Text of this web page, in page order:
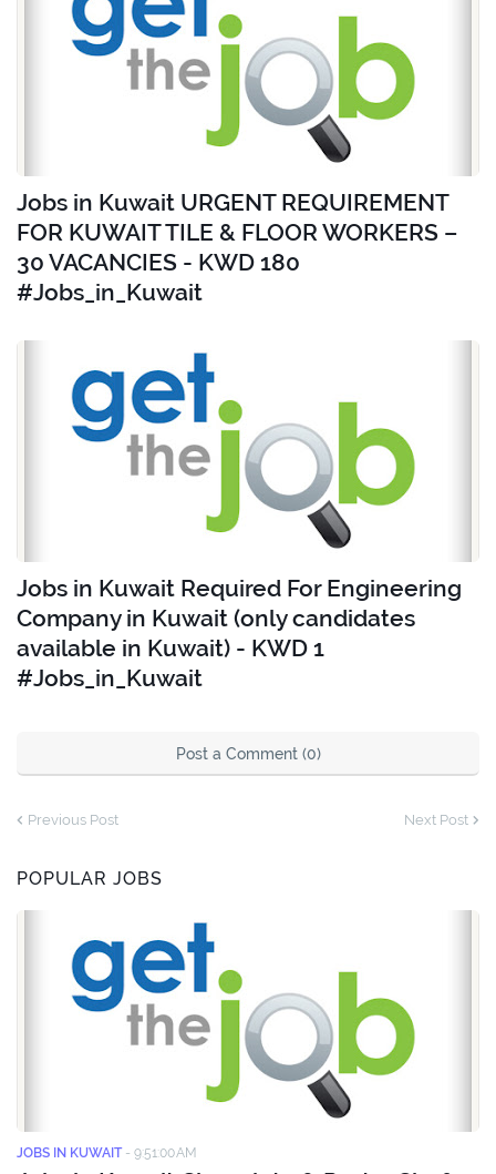
Jobs in Kuwait URGENT REQUIREMENT
FOR KUWAIT TILE & FLOOR WORKERS –
30 VACANCIES - KWD 180
#Jobs_in_Kuwait
Jobs in Kuwait Required For Engineering
Company in Kuwait (only candidates
available in Kuwait) - KWD 1
#Jobs_in_Kuwait
Post a Comment (0)
Previous Post Next Post
POPULAR JOBS
JOBS IN KUWAIT - 9:51:00 AM